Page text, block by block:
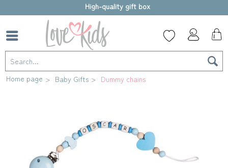
High-quality gift box
Home page Baby Gifts Dummy chains